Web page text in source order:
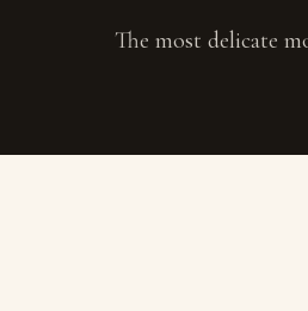
The most delicate